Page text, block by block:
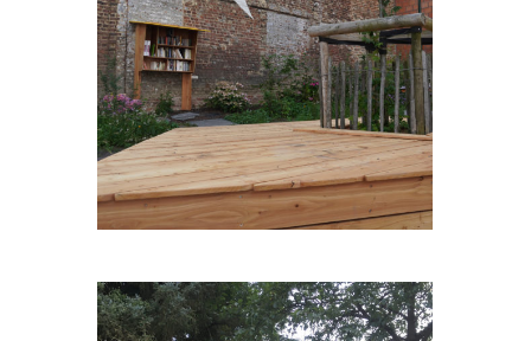
BONS-ENFANTS-PLEIN